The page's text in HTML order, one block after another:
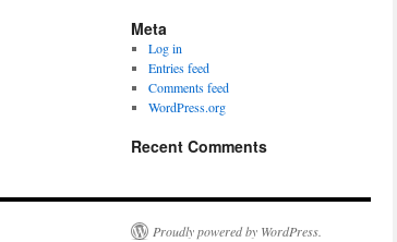
Meta
Log in
Entries feed
Comments feed
WordPress.org
Recent Comments
Proudly powered by WordPress.